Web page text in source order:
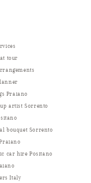
tour
Praiano
artist Sorrento
bouquet Sorrento
car hire Positano
Italy